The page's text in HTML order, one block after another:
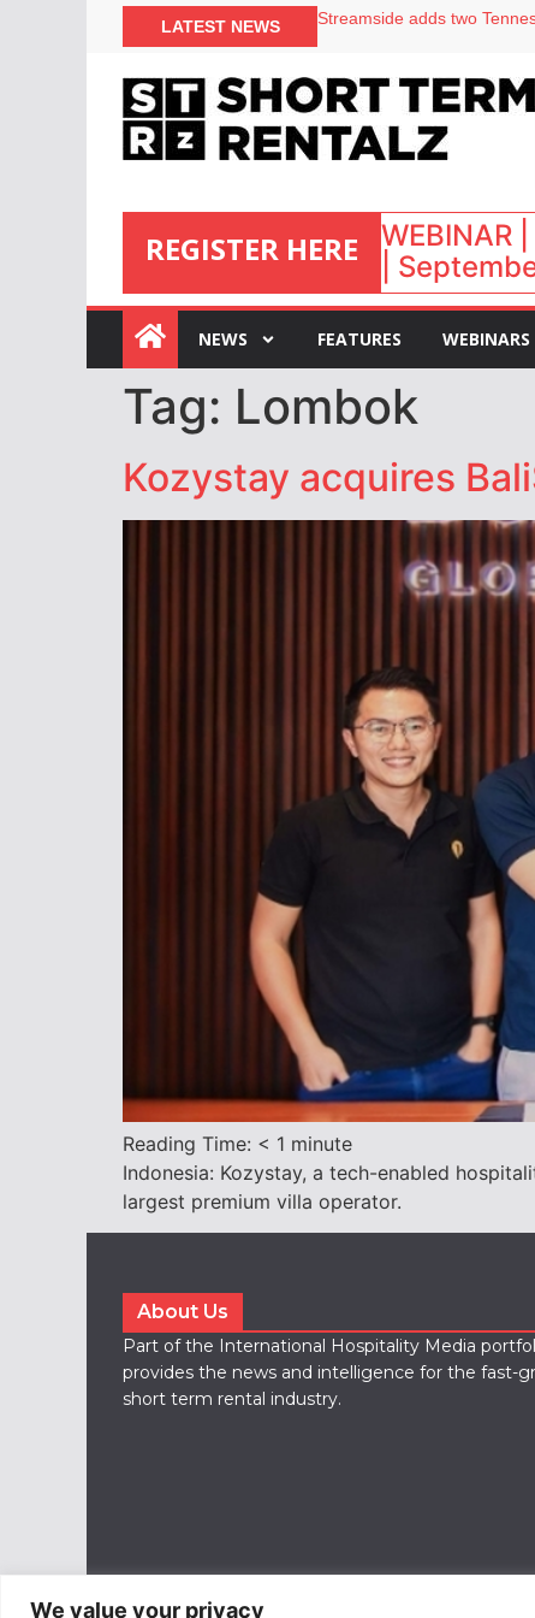
We value your privacy
LATEST NEWS
North of England ranks
Your PMS says it has AI.
REGISTER HERE
:
WEBINAR
|
NEWS FEATURES WEBINARS
Tag: Lombok
Kozystay acquires
Reading Time: < 1 minute
Indonesia: Kozystay, a tech-enabled
largest premium villa operator.
About Us
Part of the International Hospitality Media
provides the news and intelligence for the fast-
short term rental industry.